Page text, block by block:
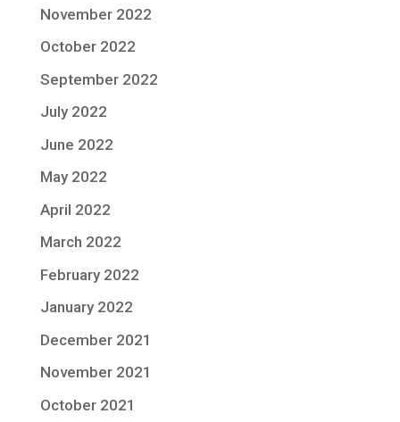
November 2022
October 2022
September 2022
July 2022
June 2022
May 2022
April 2022
March 2022
February 2022
January 2022
December 2021
November 2021
October 2021